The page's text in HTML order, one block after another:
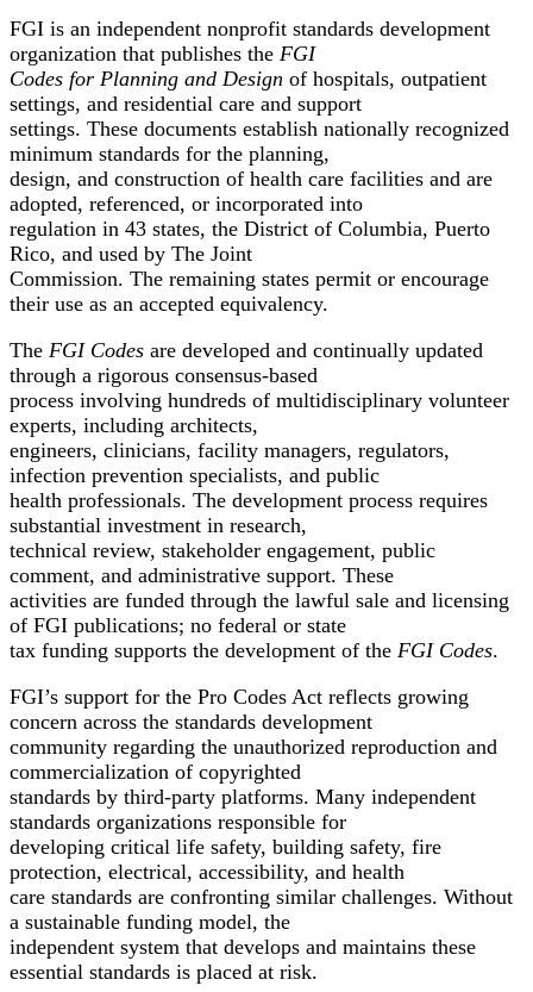
FGI is an independent nonprofit standards development
organization that publishes the FGI
Codes for Planning and Design of hospitals, outpatient
settings, and residential care and support
settings. These documents establish nationally recognized
minimum standards for the planning,
design, and construction of health care facilities and are
adopted, referenced, or incorporated into
regulation in 43 states, the District of Columbia, Puerto
Rico, and used by The Joint
Commission. The remaining states permit or encourage
their use as an accepted equivalency.
The FGI Codes are developed and continually updated
through a rigorous consensus-based
process involving hundreds of multidisciplinary volunteer
experts, including architects,
engineers, clinicians, facility managers, regulators,
infection prevention specialists, and public
health professionals. The development process requires
substantial investment in research,
technical review, stakeholder engagement, public
comment, and administrative support. These
activities are funded through the lawful sale and licensing
of FGI publications; no federal or state
tax funding supports the development of the FGI Codes.
FGI’s support for the Pro Codes Act reflects growing
concern across the standards development
community regarding the unauthorized reproduction and
commercialization of copyrighted
standards by third-party platforms. Many independent
standards organizations responsible for
developing critical life safety, building safety, fire
protection, electrical, accessibility, and health
care standards are confronting similar challenges. Without
a sustainable funding model, the
independent system that develops and maintains these
essential standards is placed at risk.